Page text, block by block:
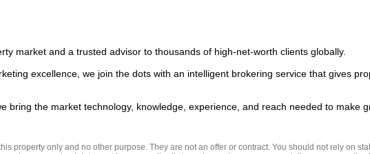
market and a trusted advisor to thousands of high-net-worth clients globally.
excellence, we join the dots with an intelligent brokering service that gives
property only and no other purpose. They are not an offer or contract. You should not rely on